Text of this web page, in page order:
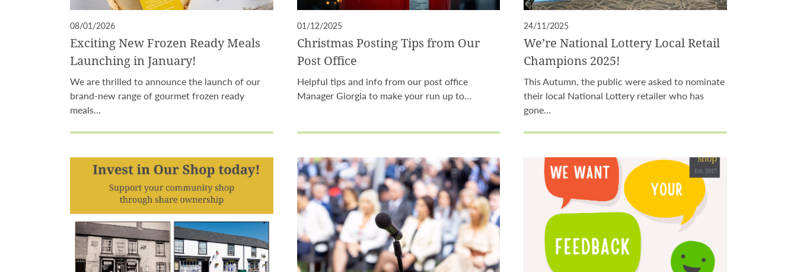
08/01/2026
Exciting New Frozen Ready Meals
Launching in January!
We are thrilled to announce the launch of our
brand-new range of gourmet frozen ready
meals…
01/12/2025
Christmas Posting Tips from Our
Post Office
Helpful tips and info from our post office
Manager Giorgia to make your run up to…
24/11/2025
We’re National Lottery Local Retail
Champions 2025!
This Autumn, the public were asked to nominate
their local National Lottery retailer who has
gone…